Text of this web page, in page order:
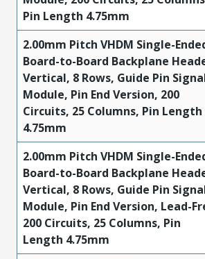
Pin Length 4.75mm
2.00mm Pitch VHDM Single-
Board-to-Board Backplane
Vertical, 8 Rows, Guide Pin
Module, Pin End Version, 200
Circuits, 25 Columns, Pin Length
4.75mm
2.00mm Pitch VHDM Single-
Board-to-Board Backplane
Vertical, 8 Rows, Guide Pin
Module, Pin End Version, Lead-
200 Circuits, 25 Columns, Pin
Length 4.75mm